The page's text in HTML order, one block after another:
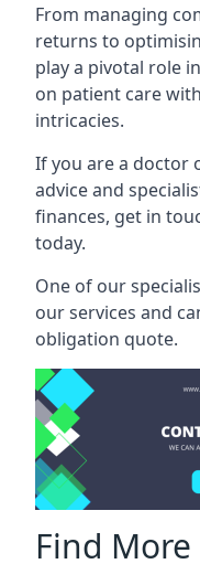
From managing
returns to
play a pivotal role
on patient care
intricacies.
If you are a doctor
advice and
finances, get in
today.
One of our
our services and
obligation quote.
Find